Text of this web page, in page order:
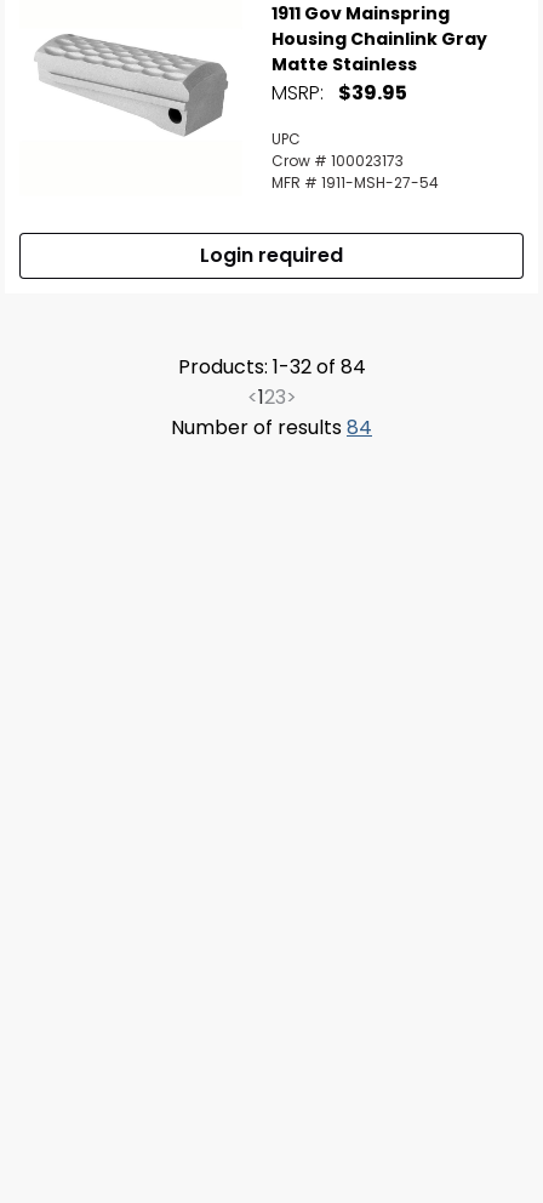
1911 Gov Mainspring
Housing Chainlink Gray
Matte Stainless
MSRP: $39.95
UPC
Crow # 100023173
MFR # 1911-MSH-27-54
Login required
Products: 1-32 of 84
<123>
Number of results84